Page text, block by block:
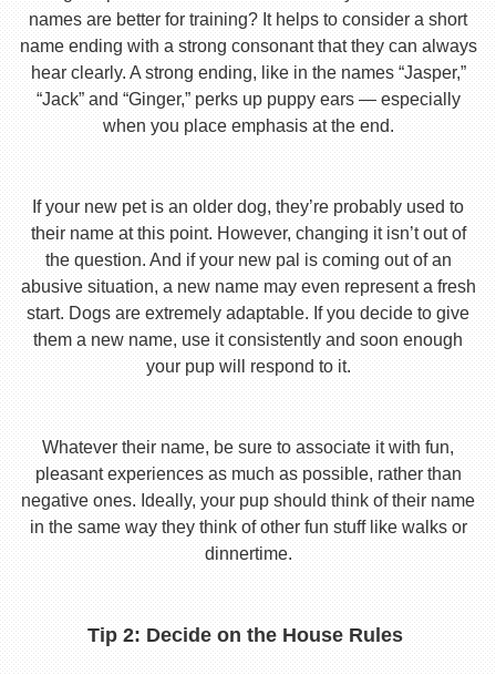
names are better for training? It helps to consider a short
name ending with a strong consonant that they can always
hear clearly. A strong ending, like in the names “Jasper,”
“Jack” and “Ginger,” perks up puppy ears — especially
when you place emphasis at the end.
If your new pet is an older dog, they’re probably used to
their name at this point. However, changing it isn’t out of
the question. And if your new pal is coming out of an
abusive situation, a new name may even represent a fresh
start. Dogs are extremely adaptable. If you decide to give
them a new name, use it consistently and soon enough
your pup will respond to it.
Whatever their name, be sure to associate it with fun,
pleasant experiences as much as possible, rather than
negative ones. Ideally, your pup should think of their name
in the same way they think of other fun stuff like walks or
dinnertime.
Tip 2: Decide on the House Rules